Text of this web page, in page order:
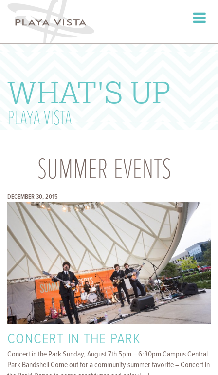
Toggle
WHAT'S UP
PLAYA VISTA
SUMMER EVENTS
DECEMBER 30, 2015
CONCERT IN THE PARK
Concert in the Park Sunday, August 7th 5pm – 6:30pm Campus Central
Park Bandshell Come out for a community summer favorite – Concert in